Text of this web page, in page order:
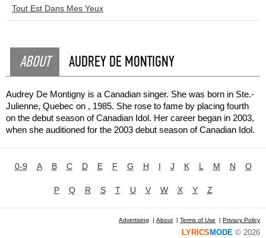
Tout Est Dans Mes Yeux
ABOUT AUDREY DE MONTIGNY
Audrey De Montigny is a Canadian singer. She was born in Ste.-
Julienne, Quebec on , 1985. She rose to fame by placing fourth
on the debut season of Canadian Idol. Her career began in 2003,
when she auditioned for the 2003 debut season of Canadian Idol.
0-9 A B C D E F G H I J K L M N O
P Q R S T U V W X Y Z
Advertising | About | Terms of Use | Privacy Policy
LYRICS MODE © 2026